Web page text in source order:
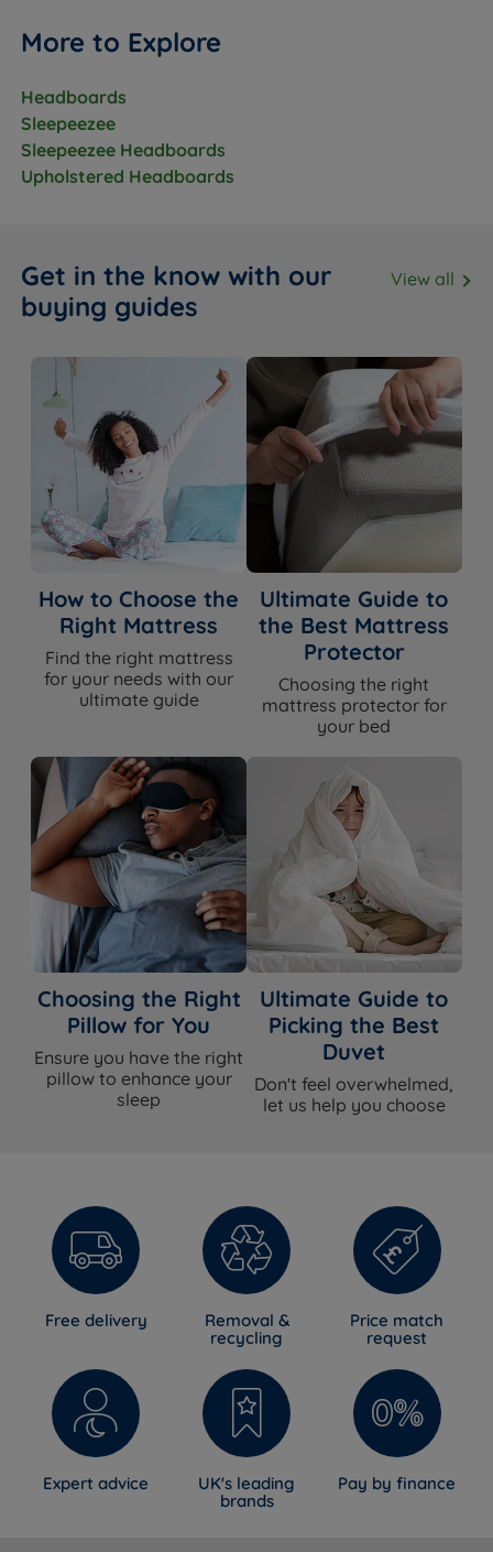
More to Explore
Headboards
Sleepeezee
Sleepeezee Headboards
Upholstered Headboards
Get in the know with our
buying guides
View all
How to Choose the
Right Mattress
Find the right mattress
for your needs with our
ultimate guide
Ultimate Guide to
the Best Mattress
Protector
Choosing the right
mattress protector for
your bed
Choosing the Right
Pillow for You
Ensure you have the right
pillow to enhance your
sleep
Ultimate Guide to
Picking the Best
Duvet
Don't feel overwhelmed,
let us help you choose
Free delivery
Removal &
recycling
Price match
request
Expert advice
UK's leading
brands
Pay by finance